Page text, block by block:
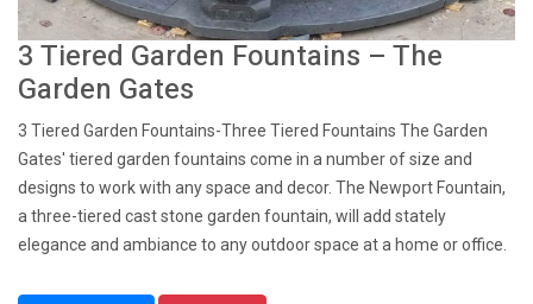
3 Tiered Garden Fountains – The
Garden Gates
3 Tiered Garden Fountains-Three Tiered Fountains The Garden
Gates' tiered garden fountains come in a number of size and
designs to work with any space and decor. The Newport Fountain,
a three-tiered cast stone garden fountain, will add stately
elegance and ambiance to any outdoor space at a home or office.